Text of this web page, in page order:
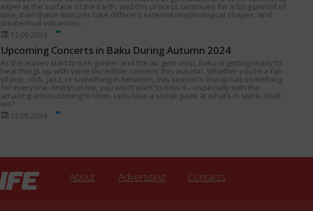
expel at the surface of the Earth, and this process continues for a long period of
time, then these mixtures take different external morphological shapes, and
create mud volcanoes.
12.09.2024
Upcoming Concerts in Baku During Autumn 2024
As the leaves start to turn golden and the air gets crisp, Baku is getting ready to
heat things up with some incredible concerts this autumn. Whether you’re a fan
of pop, rock, jazz, or something in between, this season’s lineup has something
for everyone. And trust me, you won’t want to miss it—especially with the
amazing artists coming to town. Let’s take a sneak peek at what’s in store, shall
we?
12.09.2024
About Advertising Contacts